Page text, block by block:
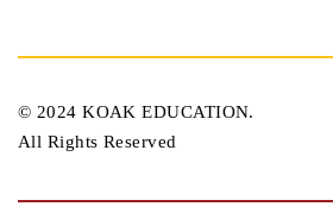
© 2024 KOAK EDUCATION.
All Rights Reserved